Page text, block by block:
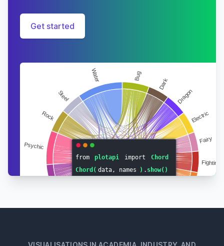
Get started